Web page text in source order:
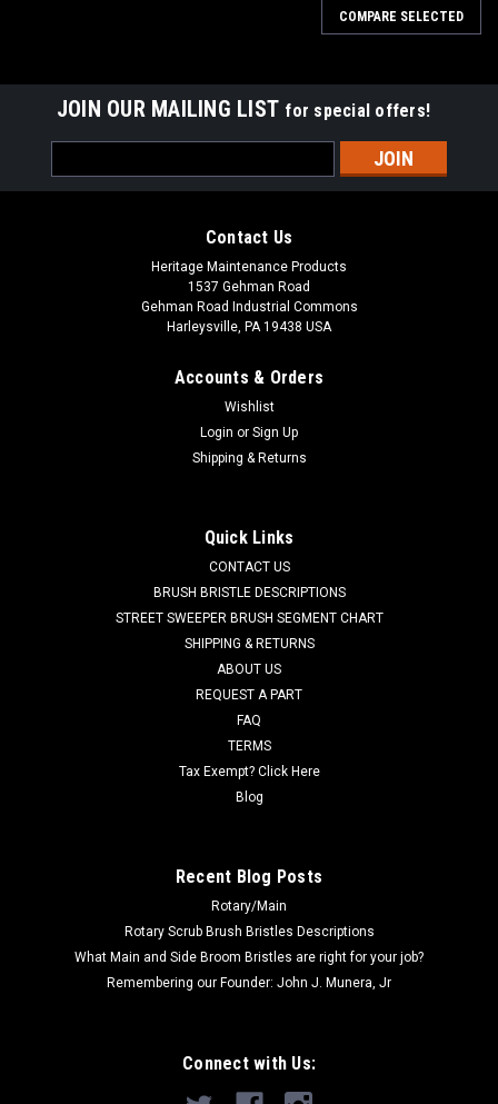
Schwarze 340 Series
SZ 20749 4-Section Wire Gutter Broom for Schwarze 347,
filled with 18" length oil tempered wire, folded in half, to make
ADD TO CART
COMPARE SELECTED
JOIN OUR MAILING LIST for special offers!
Address
Contact Us
Heritage Maintenance Products
1537 Gehman Road
Gehman Road Industrial Commons
Harleysville, PA 19438 USA
Accounts & Orders
Wishlist
Login or Sign Up
Shipping & Returns
Quick Links
CONTACT US
BRUSH BRISTLE DESCRIPTIONS
STREET SWEEPER BRUSH SEGMENT CHART
SHIPPING & RETURNS
ABOUT US
REQUEST A PART
FAQ
TERMS
Tax Exempt? Click Here
Blog
Recent Blog Posts
Rotary/Main
Rotary Scrub Brush Bristles Descriptions
What Main and Side Broom Bristles are right for your job?
Remembering our Founder: John J. Munera, Jr
Connect with Us: